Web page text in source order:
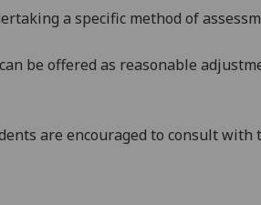
a specific method of
can be offered as reasonable
are encouraged to consult with